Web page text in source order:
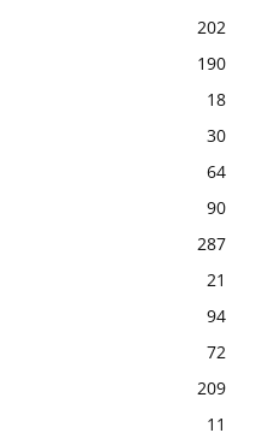
202
190
18
30
64
90
287
21
94
72
209
11